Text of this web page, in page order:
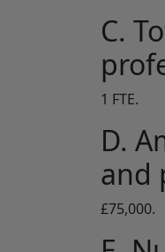
C.
1 FTE.
D.
and
£75,000.